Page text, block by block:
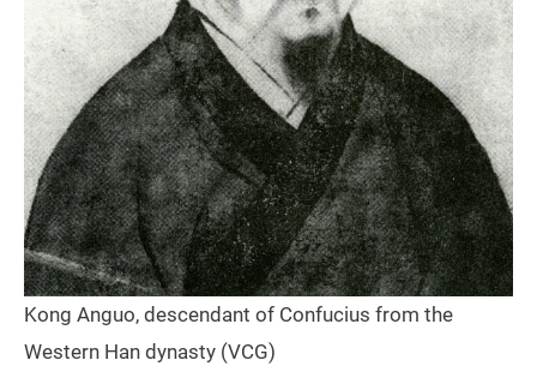
Kong Anguo, descendant of Confucius from the
Western Han dynasty (VCG)